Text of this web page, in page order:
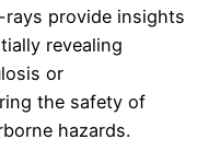
rays provide insights
revealing
or
the safety of
hazards.